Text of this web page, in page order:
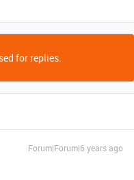
for replies.
Forum|Forum|6 years ago